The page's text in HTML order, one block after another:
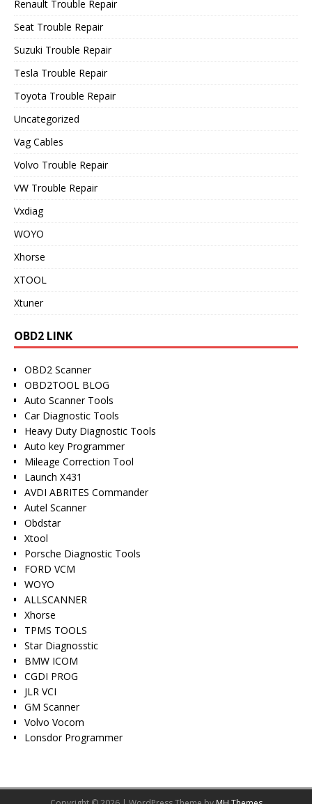
Renault Trouble Repair
Seat Trouble Repair
Suzuki Trouble Repair
Tesla Trouble Repair
Toyota Trouble Repair
Uncategorized
Vag Cables
Volvo Trouble Repair
VW Trouble Repair
Vxdiag
WOYO
Xhorse
XTOOL
Xtuner
OBD2 LINK
OBD2 Scanner
OBD2TOOL BLOG
Auto Scanner Tools
Car Diagnostic Tools
Heavy Duty Diagnostic Tools
Auto key Programmer
Mileage Correction Tool
Launch X431
AVDI ABRITES Commander
Autel Scanner
Obdstar
Xtool
Porsche Diagnostic Tools
FORD VCM
WOYO
ALLSCANNER
Xhorse
TPMS TOOLS
Star Diagnosstic
BMW ICOM
CGDI PROG
JLR VCI
GM Scanner
Volvo Vocom
Lonsdor Programmer